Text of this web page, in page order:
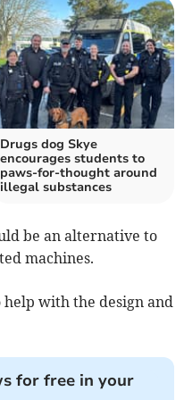
Drugs dog Skye
encourages students to
paws-for-thought around
illegal substances
be an alternative to
machines.
with the design and
for free in your